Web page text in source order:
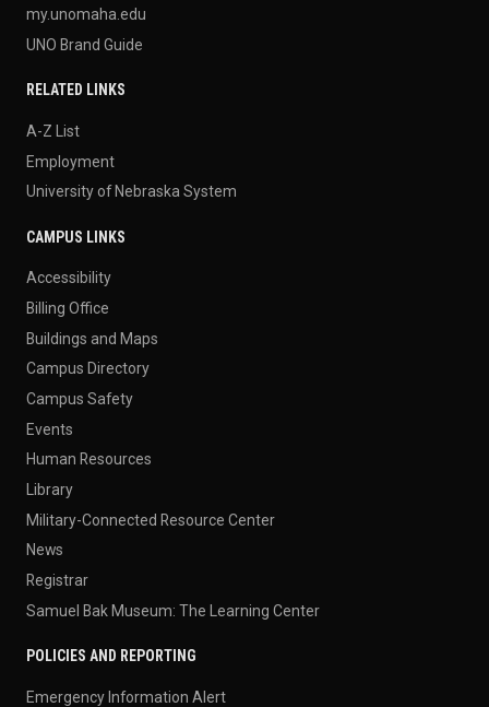
my.unomaha.edu
UNO Brand Guide
RELATED LINKS
A-Z List
Employment
University of Nebraska System
CAMPUS LINKS
Accessibility
Billing Office
Buildings and Maps
Campus Directory
Campus Safety
Events
Human Resources
Library
Military-Connected Resource Center
News
Registrar
Samuel Bak Museum: The Learning Center
POLICIES AND REPORTING
Emergency Information Alert